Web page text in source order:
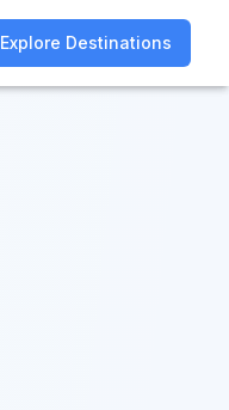
Explore Destinations
Explore Destinations